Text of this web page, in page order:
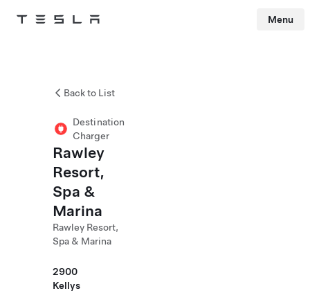
Tesla Menu
Back to List
Destination
Charger
Rawley
Resort,
Spa &
Marina
Rawley Resort,
Spa & Marina
2900
Kellys